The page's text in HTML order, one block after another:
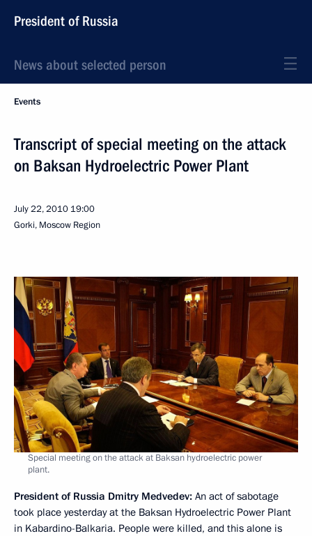
President of Russia
News about selected person
Events
Transcript of special meeting on the attack
on Baksan Hydroelectric Power Plant
July 22, 2010 19:00
Gorki, Moscow Region
Special meeting on the attack at Baksan hydroelectric power
plant.
President of Russia Dmitry Medvedev: An act of sabotage
took place yesterday at the Baksan Hydroelectric Power Plant
in Kabardino-Balkaria. People were killed, and this alone is